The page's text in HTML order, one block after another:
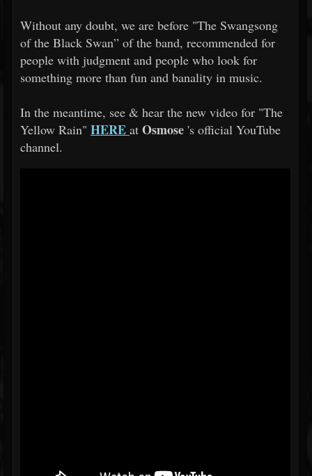
Without any doubt, we are before "The Swangsong
of the Black Swan” of the band, recommended for
people with judgment and people who look for
something more than fun and banality in music.
In the meantime, see & hear the new video for "The
Yellow Rain" HERE at Osmose 's official YouTube
channel.